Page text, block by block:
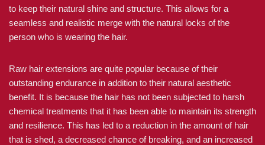
to keep their natural shine and structure. This allows for a
seamless and realistic merge with the natural locks of the
person who is wearing the hair.
Raw hair extensions are quite popular because of their
outstanding endurance in addition to their natural aesthetic
benefit. It is because the hair has not been subjected to harsh
chemical treatments that it has been able to maintain its strength
and resilience. This has led to a reduction in the amount of hair
that is shed, a decreased chance of breaking, and an increased